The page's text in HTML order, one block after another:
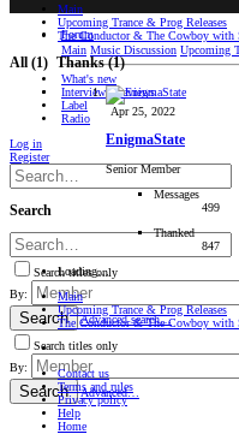
Forum
Main Music Discussion Upcoming
What's new
Interviews/Reviews
Label
Radio
Log in
Register
Search
Search titles only
By:
Search
Advanced search…
Search titles only
By:
Search Advanced…
Main
Upcoming Trance & Prog Releases
The Conductor & The Cowboy with
All (1) Thanks(1)
Apr 25, 2022
EnigmaState
Senior Member
Messages
499
Thanked
847
Loading…
Main
Upcoming Trance & Prog Releases
The Conductor & The Cowboy with
Contact us
Terms and rules
Privacy policy
Help
Home